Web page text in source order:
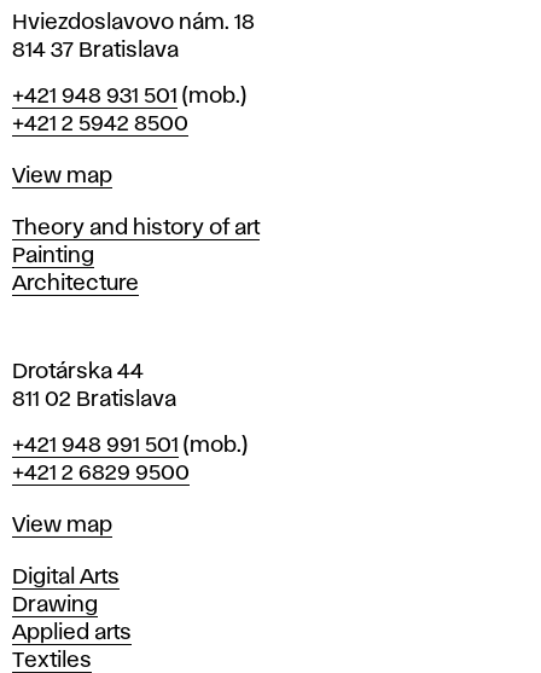
i
n
r
a
i
s
l
a
v
Hviezdoslavovo nám. 18
814 37 Bratislava
Phone
+421 948 931 501 (mob.)
+421 2 5942 8500
Map
View map
Departments
Theory and history of art
Painting
Architecture
Drotárska 44
811 02 Bratislava
Phone
+421 948 991 501 (mob.)
+421 2 6829 9500
Map
View map
Departments
Digital Arts
Drawing
Applied arts
Textiles